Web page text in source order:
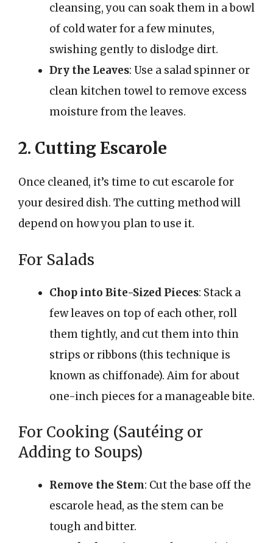
cleansing, you can soak them in a bowl
of cold water for a few minutes,
swishing gently to dislodge dirt.
Dry the Leaves: Use a salad spinner or
clean kitchen towel to remove excess
moisture from the leaves.
2. Cutting Escarole
Once cleaned, it’s time to cut escarole for
your desired dish. The cutting method will
depend on how you plan to use it.
For Salads
Chop into Bite-Sized Pieces: Stack a
few leaves on top of each other, roll
them tightly, and cut them into thin
strips or ribbons (this technique is
known as chiffonade). Aim for about
one-inch pieces for a manageable bite.
For Cooking (Sautéing or
Adding to Soups)
Remove the Stem: Cut the base off the
escarole head, as the stem can be
tough and bitter.